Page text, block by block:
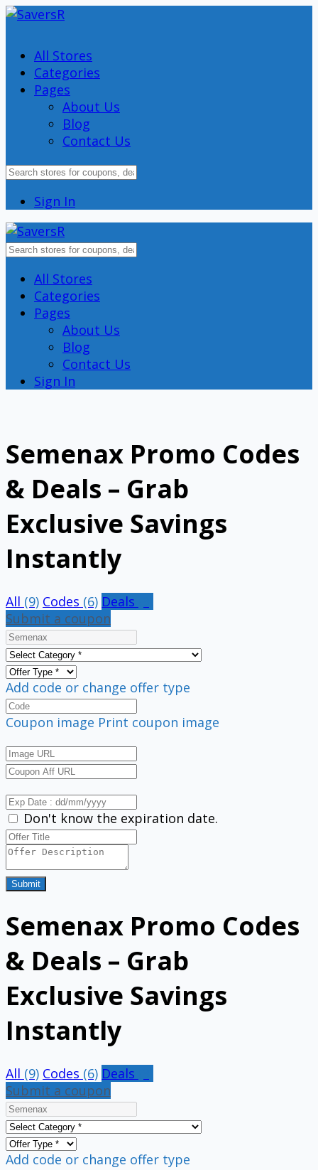
All Stores
Categories
Pages
About Us
Blog
Contact Us
Sign In
Skip
content
All Stores
Categories
Pages
About Us
Blog
Contact Us
Sign In
Semenax Promo Codes
& Deals – Grab
Exclusive Savings
Instantly
All (9) Codes (6) Deals
Submit a coupon
Add code or change offer type
Coupon image Print coupon image
Don't know the expiration date.
Submit
Semenax Promo Codes
& Deals – Grab
Exclusive Savings
Instantly
All (9) Codes (6) Deals
Submit a coupon
Add code or change offer type